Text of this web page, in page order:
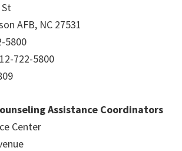
AFB, NC 27531
5800
722-5800
Assistance Coordinators
Center